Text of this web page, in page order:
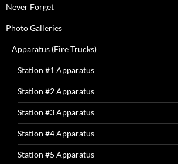
Never Forget
Photo Galleries
Apparatus (Fire Trucks)
Station #1 Apparatus
Station #2 Apparatus
Station #3 Apparatus
Station #4 Apparatus
Station #5 Apparatus